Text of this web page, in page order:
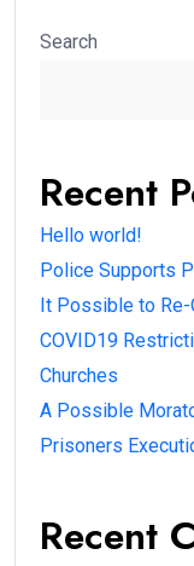
Search
Recent
Hello world!
Police Supports
It Possible to Re-
COVID19
Churches
A Possible
Prisoners
Recent